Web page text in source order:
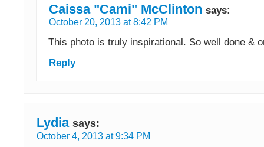
Caissa "Cami" McClinton says:
October 20, 2013 at 8:42 PM
This photo is truly inspirational. So well done &
Reply
Lydia says:
October 4, 2013 at 9:34 PM